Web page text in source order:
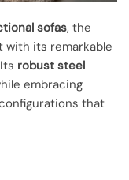
sofas, the
with its remarkable
robust steel
embracing
that